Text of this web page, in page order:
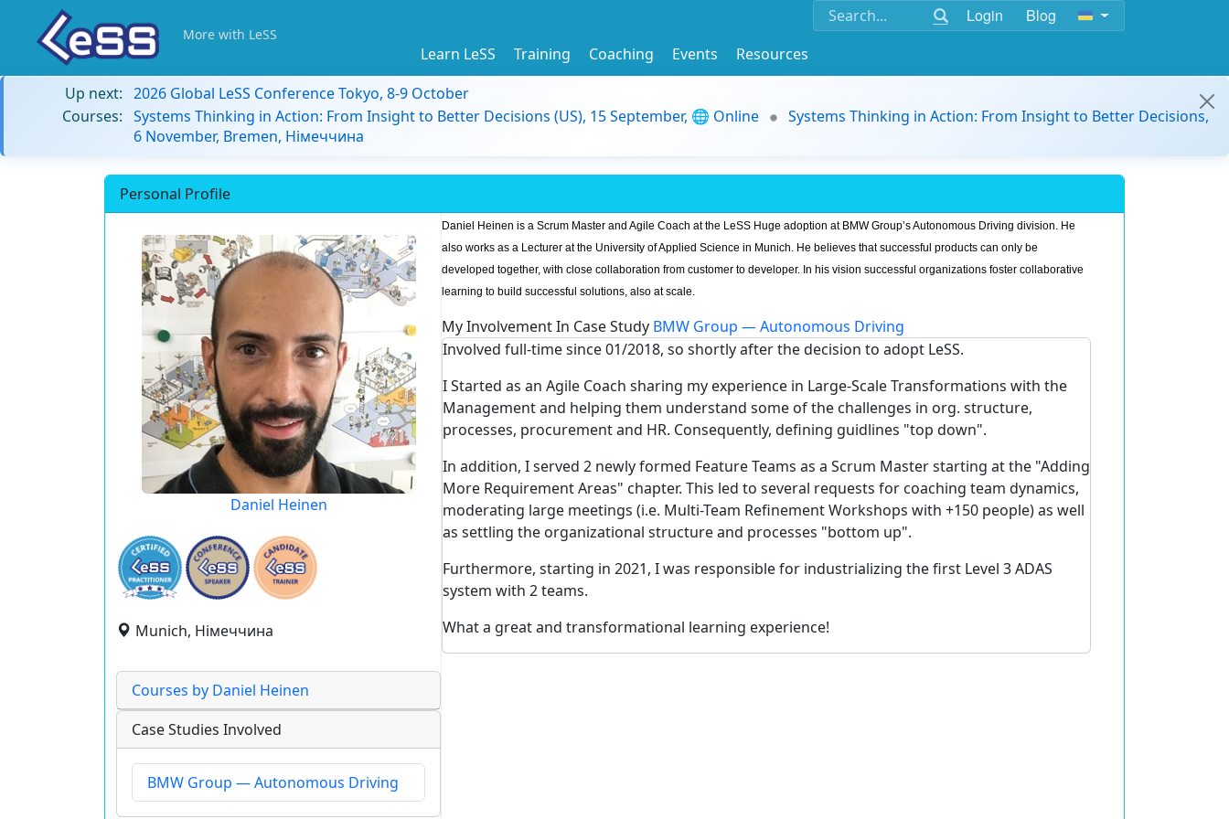
Login Blog
More with LeSS
Learn LeSS Training Coaching Events
Resources
Up next: 2026 Global LeSS Conference Tokyo, 8-9 October
Courses: Systems Thinking in Action: From Insight to Better Decisions (US), 15 September, 🌐 Online
Systems Thinking in Action: From Insight to Better Decisions,
6 November, Bremen, Німеччина
Personal Profile
Daniel Heinen
Munich, Німеччина
Courses by Daniel Heinen
Case Studies Involved
BMW Group — Autonomous Driving
Daniel Heinen is a Scrum Master and Agile Coach at the LeSS Huge adoption at BMW Group’s Autonomous Driving division. He
also works as a Lecturer at the University of Applied Science in Munich. He believes that successful products can only be
developed together, with close collaboration from customer to developer. In his vision successful organizations foster collaborative
learning to build successful solutions, also at scale.
My Involvement In Case Study BMW Group — Autonomous Driving
Involved full-time since 01/2018, so shortly after the decision to adopt LeSS.
I Started as an Agile Coach sharing my experience in Large-Scale Transformations with the
Management and helping them understand some of the challenges in org. structure,
processes, procurement and HR. Consequently, defining guidlines "top down".
In addition, I served 2 newly formed Feature Teams as a Scrum Master starting at the "Adding
More Requirement Areas" chapter. This led to several requests for coaching team dynamics,
moderating large meetings (i.e. Multi-Team Refinement Workshops with +150 people) as well
as settling the organizational structure and processes "bottom up".
Furthermore, starting in 2021, I was responsible for industrializing the first Level 3 ADAS
system with 2 teams.
What a great and transformational learning experience!